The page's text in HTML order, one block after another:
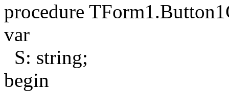
procedure
var
S: string;
begin